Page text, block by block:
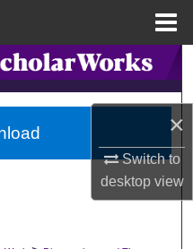
×
Switch to
desktopview
Network™